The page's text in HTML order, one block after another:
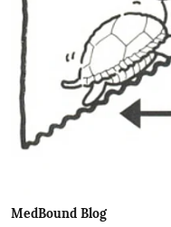
MedBound Blog